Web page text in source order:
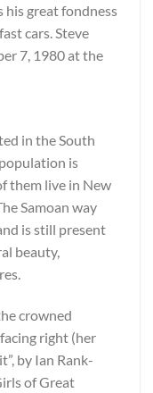
his great fondness
cars. Steve
7, 1980 at the
in the South
is
them live in New
Samoan way
is still present
beauty,
crowned
right (her
by Ian Rank-
of Great